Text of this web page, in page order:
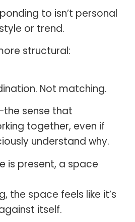
to isn’t personal
or trend.
structural:
Not matching.
sense that
together, even if
understand why.
is present, a space
the space feels like it’s
itself.